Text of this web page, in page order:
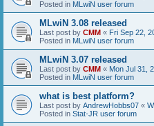
Posted in MLwiN user forum
MLwiN 3.08 released
Last post by CMM « Fri Sep 22,
Posted in MLwiN user forum
MLwiN 3.07 released
Last post by CMM « Mon Jul 31,
Posted in MLwiN user forum
what is best platform?
Last post by AndrewHobbs07 «
Posted in Stat-JR user forum